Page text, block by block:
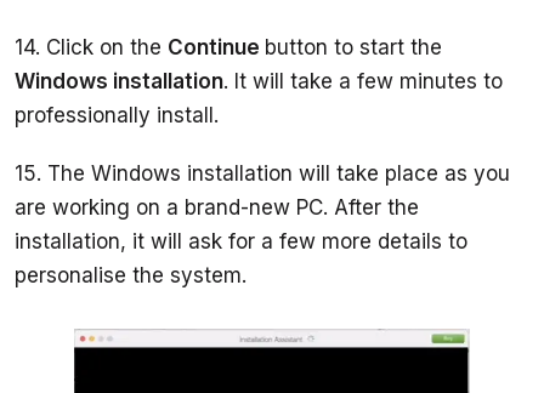
14. Click on the Continue button to start the
Windows installation. It will take a few minutes to
15. The Windows installation will take place as you
are working on a brand-new PC. After the
installation, it will ask for a few more details to
personalise the system.